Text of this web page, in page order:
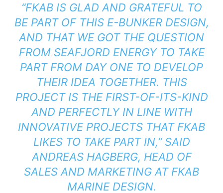
“FKAB IS GLAD AND GRATEFUL TO
BE PART OF THIS E-BUNKER DESIGN,
AND THAT WE GOT THE QUESTION
FROM SEAFJORD ENERGY TO TAKE
PART FROM DAY ONE TO DEVELOP
THEIR IDEA TOGETHER. THIS
PROJECT IS THE FIRST-OF-ITS-KIND
AND PERFECTLY IN LINE WITH
INNOVATIVE PROJECTS THAT FKAB
LIKES TO TAKE PART IN,” SAID
ANDREAS HAGBERG, HEAD OF
SALES AND MARKETING AT FKAB
MARINE DESIGN.